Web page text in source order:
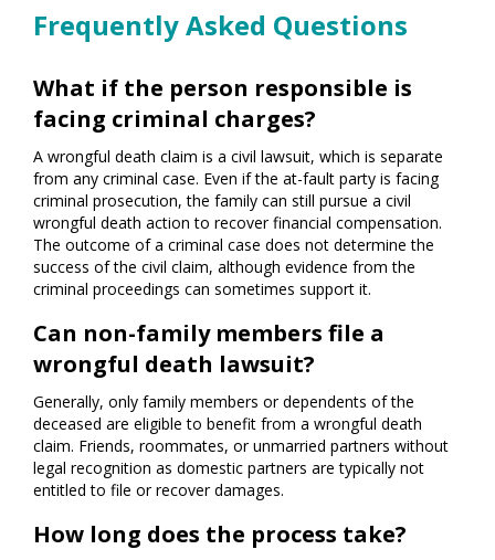
Frequently Asked Questions
What if the person responsible is
facing criminal charges?
A wrongful death claim is a civil lawsuit, which is separate
from any criminal case. Even if the at-fault party is facing
criminal prosecution, the family can still pursue a civil
wrongful death action to recover financial compensation.
The outcome of a criminal case does not determine the
success of the civil claim, although evidence from the
criminal proceedings can sometimes support it.
Can non-family members file a
wrongful death lawsuit?
Generally, only family members or dependents of the
deceased are eligible to benefit from a wrongful death
claim. Friends, roommates, or unmarried partners without
legal recognition as domestic partners are typically not
entitled to file or recover damages.
How long does the process take?